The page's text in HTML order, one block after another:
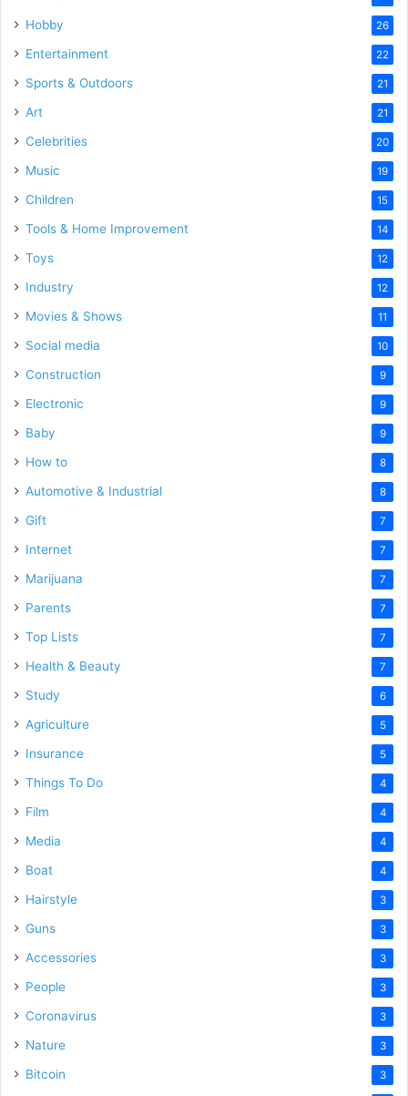
Hobby 26
Entertainment 22
Sports & Outdoors 21
Art 21
Celebrities 20
Music 19
Children 15
Tools & Home Improvement 14
Toys 12
Industry 12
Movies & Shows 11
Social media 10
Construction 9
Electronic 9
Baby 9
How to 8
Automotive & Industrial 8
Gift 7
Internet 7
Marijuana 7
Parents 7
Top Lists 7
Health & Beauty 7
Study 6
Agriculture 5
Insurance 5
Things To Do 4
Film 4
Media 4
Boat 4
Hairstyle 3
Guns 3
Accessories 3
People 3
Coronavirus 3
Nature 3
Bitcoin 3